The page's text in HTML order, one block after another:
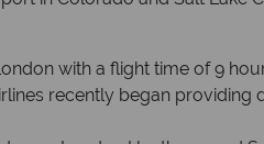
with a flight time of 9
recently began providing